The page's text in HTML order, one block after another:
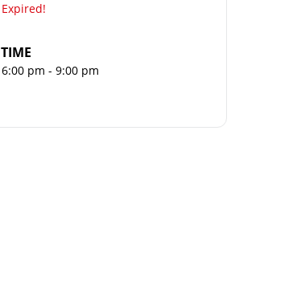
Expired!
TIME
6:00 pm - 9:00 pm